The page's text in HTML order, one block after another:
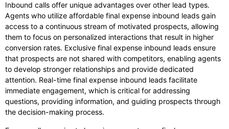
Inbound calls offer unique advantages over other lead types.
Agents who utilize affordable final expense inbound leads gain
access to a continuous stream of motivated prospects, allowing
them to focus on personalized interactions that result in higher
conversion rates. Exclusive final expense inbound leads ensure
that prospects are not shared with competitors, enabling agents
to develop stronger relationships and provide dedicated
attention. Real-time final expense inbound leads facilitate
immediate engagement, which is critical for addressing
questions, providing information, and guiding prospects through
the decision-making process.